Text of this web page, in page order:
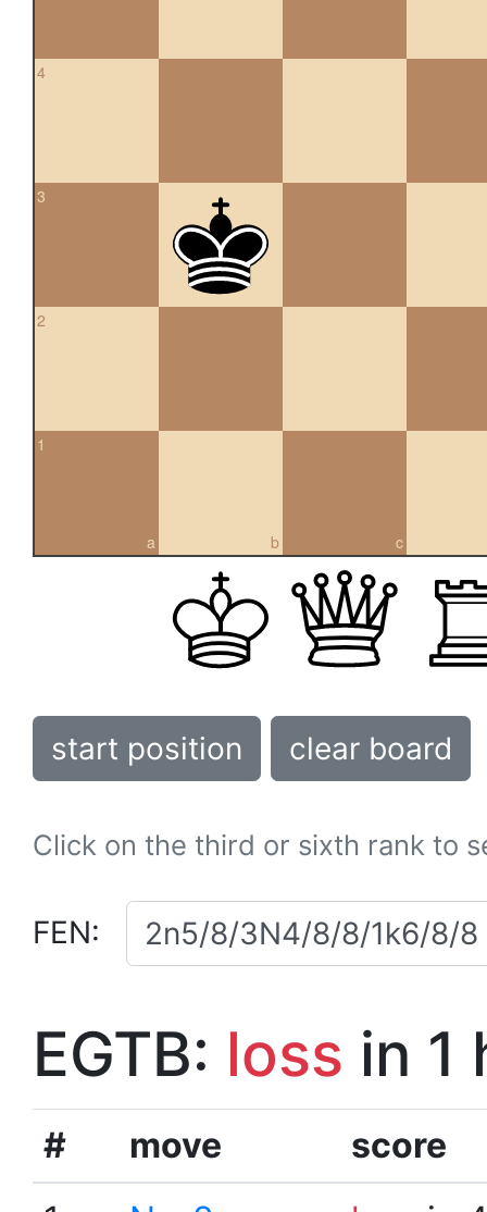
4
3
2
a
1
b c
start position clear board
Click on the third or sixth rank to
FEN:
EGTB: loss in 1
# move
score